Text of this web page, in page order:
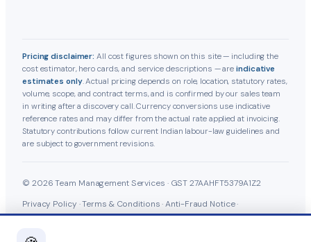
Pricing disclaimer: All cost figures shown on this site — including the
cost estimator, hero cards, and service descriptions — areindicative
estimates only. Actual pricing depends on role, location, statutory rates,
volume, scope, and contract terms, and is confirmed by our sales team
in writing after a discovery call. Currency conversions use indicative
reference rates and may differ from the actual rate applied at invoicing.
Statutory contributions follow current Indian labour-law guidelines and
are subject to government revisions.
© 2026 Team Management Services · GST 27AAHFT5379A1Z2
Privacy Policy ·Terms & Conditions·Anti-Fraud Notice·
Cookie Policy